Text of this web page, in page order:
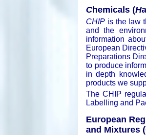
Chemicals (H
CHIP is the law
and the
information
European
Preparations
to produce
in depth
products we
The CHIP
Labelling and
European
and Mixtures